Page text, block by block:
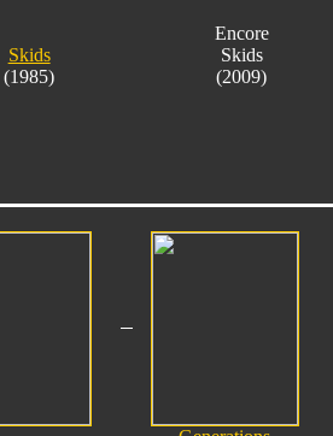
Skids
(1985)
Encore
Skids
(2009)